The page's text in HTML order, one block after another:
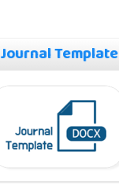
Journal Template